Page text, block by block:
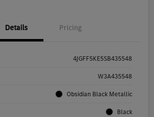
Details Pricing
4JGFF5KE5SB435548
W3A435548
Obsidian Black Metallic
Black